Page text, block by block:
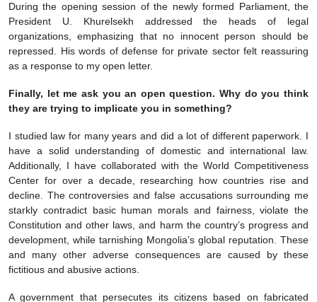
During the opening session of the newly formed Parliament, the
President U. Khurelsekh addressed the heads of legal
organizations, emphasizing that no innocent person should be
repressed. His words of defense for private sector felt reassuring
as a response to my open letter.
Finally, let me ask you an open question. Why do you think
they are trying to implicate you in something?
I studied law for many years and did a lot of different paperwork. I
have a solid understanding of domestic and international law.
Additionally, I have collaborated with the World Competitiveness
Center for over a decade, researching how countries rise and
decline. The controversies and false accusations surrounding me
starkly contradict basic human morals and fairness, violate the
Constitution and other laws, and harm the country’s progress and
development, while tarnishing Mongolia’s global reputation. These
and many other adverse consequences are caused by these
fictitious and abusive actions.
A government that persecutes its citizens based on fabricated